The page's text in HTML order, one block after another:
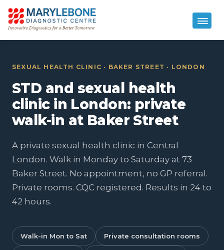
SEXUAL HEALTH CLINIC · BAKER STREET · LONDON
STD and sexual health
clinic in London: private
walk-in at Baker Street
A private sexual health clinic in Central
London. Walk in Monday to Saturday at 73
Baker Street. No appointment, no GP referral.
Private rooms. CQC registered. Results in 24 to
42 hours.
Walk-in Mon to Sat Private consultation rooms